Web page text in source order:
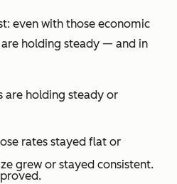
even with those economic
holding steady — and in
are holding steady or
rates stayed flat or
grew or stayed consistent.